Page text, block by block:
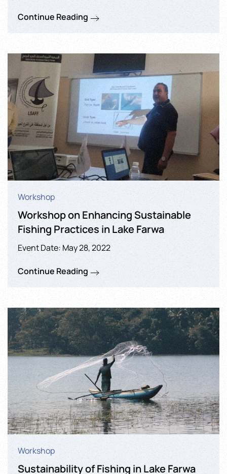
Continue Reading
Workshop
Workshop on Enhancing Sustainable
Fishing Practices in Lake Farwa
Event Date: May 28, 2022
Continue Reading
Workshop
Sustainability of Fishing in Lake Farwa